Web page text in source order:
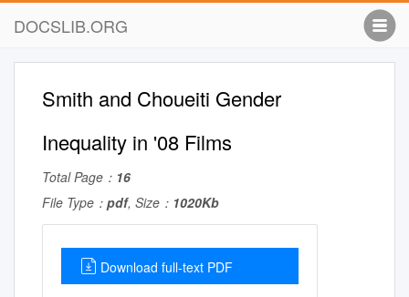
DOCSLIB.ORG
Smith and Choueiti Gender
Inequality in '08 Films
Total Page： 16
File Type： pdf, Size： 1020Kb
Download full-text PDF